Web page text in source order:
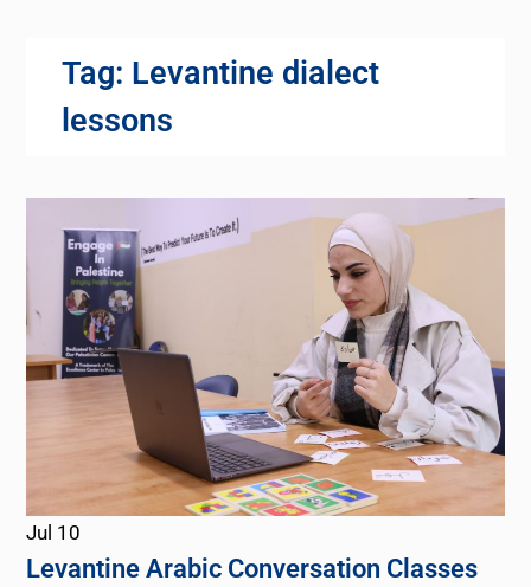
Tag: Levantine dialect
lessons
Jul 10
Levantine Arabic Conversation Classes